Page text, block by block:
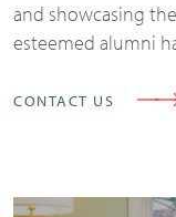
and showcasing
esteemed alumni
CONTACT US